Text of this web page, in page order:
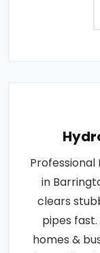
in
clears
pipes
homes &